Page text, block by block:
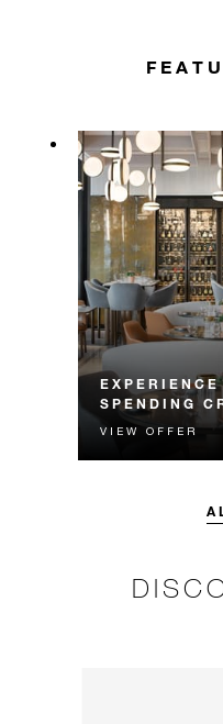
EXPERIENCE
SPENDING
Experience
unforgettable
VIEW OFFER